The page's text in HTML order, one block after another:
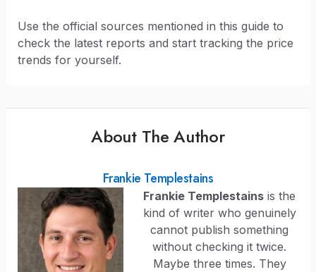
Use the official sources mentioned in this guide to
check the latest reports and start tracking the price
trends for yourself.
About The Author
Frankie Templestains
Frankie Templestains is the
kind of writer who genuinely
cannot publish something
without checking it twice.
Maybe three times. They